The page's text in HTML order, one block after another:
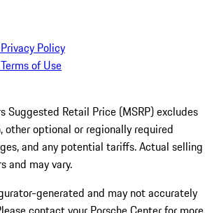
Policy
of Use
Suggested Retail Price (MSRP) excludes
optional or regionally required
and any potential tariffs. Actual selling
and may vary.
generated and may not accurately